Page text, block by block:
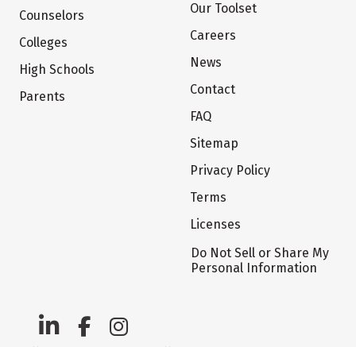
Counselors
Colleges
High Schools
Parents
Our Toolset
Careers
News
Contact
FAQ
Sitemap
Privacy Policy
Terms
Licenses
Do Not Sell or Share My
Personal Information